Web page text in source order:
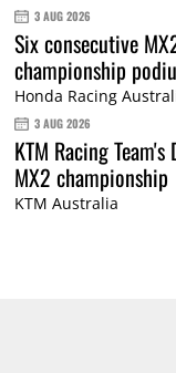
3 AUG 2026
Six consecutive
championship
Honda Racing
3 AUG 2026
KTM Racing
MX2 championship
KTM Australia